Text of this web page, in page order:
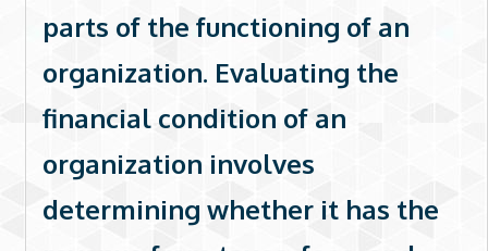
parts of the functioning of an
organization. Evaluating the
financial condition of an
organization involves
determining whether it has the